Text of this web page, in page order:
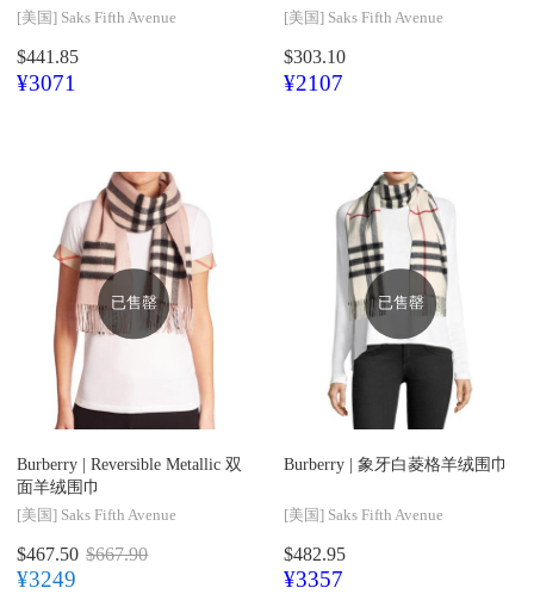
[美国] Saks Fifth Avenue
$441.85
¥3071
[美国] Saks Fifth Avenue
$303.10
¥2107
已售罄
Burberry | Reversible Metallic 双
面羊绒围巾
[美国] Saks Fifth Avenue
$467.50 $667.90
¥3249
已售罄
Burberry | 象牙白菱格羊绒围巾
[美国] Saks Fifth Avenue
$482.95
¥3357